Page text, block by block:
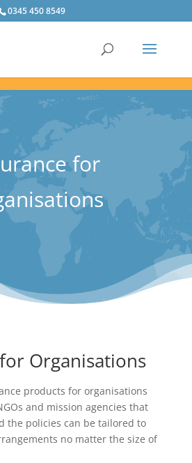
0345 450 8549
for
Organisations
products for organisations
and mission agencies that
the policies can be tailored to
no matter the size of